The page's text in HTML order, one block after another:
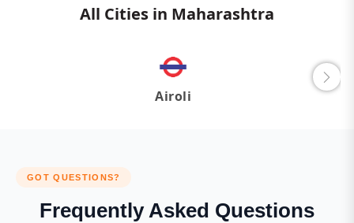
All Cities in Maharashtra
Airoli
GOT QUESTIONS?
Frequently Asked Questions